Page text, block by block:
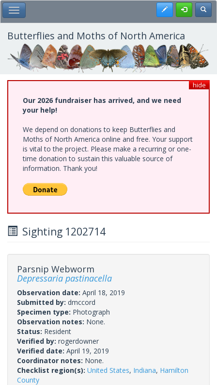
Skip
to
main
content
Toggle Main Menu Register
Butterflies and Moths of North America
hide
Our 2026 fundraiser has arrived, and we need
your help!
We depend on donations to keep Butterflies and
Moths of North America online and free. Your support
is vital to the project. Please make a recurring or one-
time donation to sustain this valuable source of
information. Thank you!
Sighting 1202714
Parsnip Webworm
Depressaria pastinacella
Observation date: April 18, 2019
Submitted by: dmccord
Specimen type: Photograph
Observation notes: None.
Status: Resident
Verified by: rogerdowner
Verified date: April 19, 2019
Coordinator notes: None.
Checklist region(s): United States, Indiana, Hamilton
County